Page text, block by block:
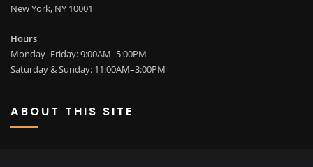
New York, NY 10001
Hours
Monday–Friday: 9:00AM–5:00PM
Saturday & Sunday: 11:00AM–3:00PM
ABOUT THIS SITE